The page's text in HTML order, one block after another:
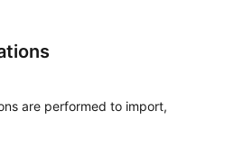
are performed to import,